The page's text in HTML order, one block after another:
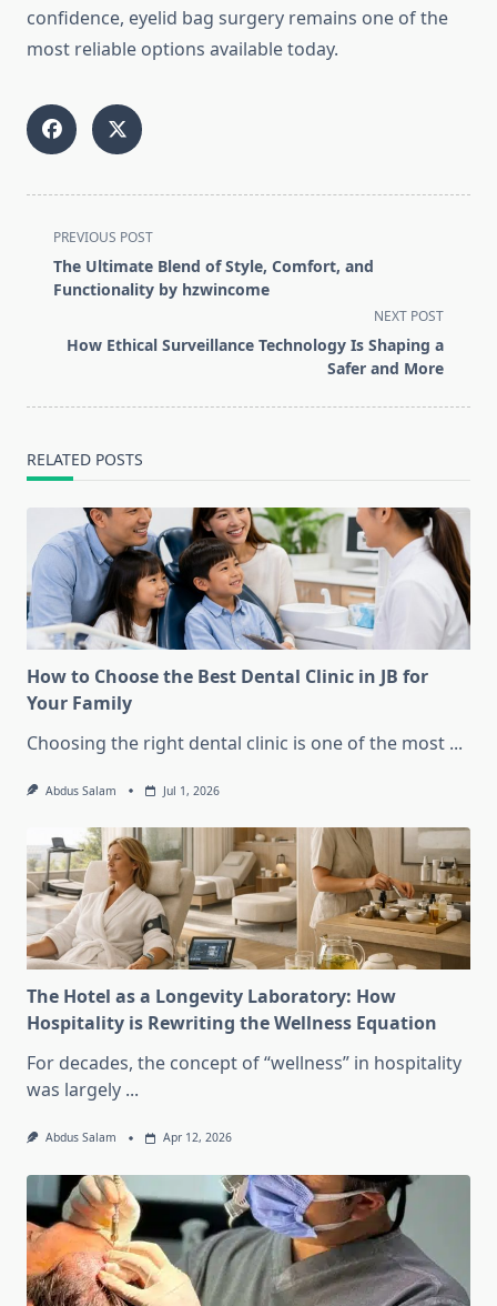
confidence, eyelid bag surgery remains one of the
most reliable options available today.
<span
class="nav-
subtitle
reader-
PREVIOUS POST
The Ultimate Blend of Style, Comfort, and
Functionality by hzwincome
NEXT POST
How Ethical Surveillance Technology Is Shaping a
Safer and More
RELATED POSTS
How to Choose the Best Dental Clinic in JB for
Your Family
Choosing the right dental clinic is one of the most ...
Abdus Salam Jul 1, 2026
The Hotel as a Longevity Laboratory: How
Hospitality is Rewriting the Wellness Equation
For decades, the concept of “wellness” in hospitality
was largely ...
Abdus Salam Apr 12, 2026